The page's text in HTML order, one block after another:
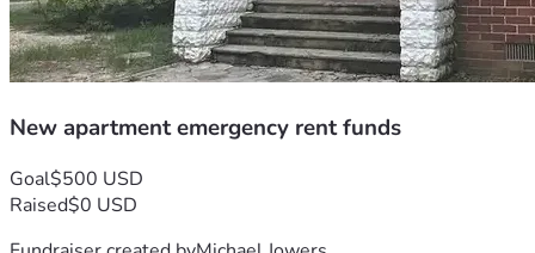
New apartment emergency rent funds
Goal$500 USD
Raised$0 USD